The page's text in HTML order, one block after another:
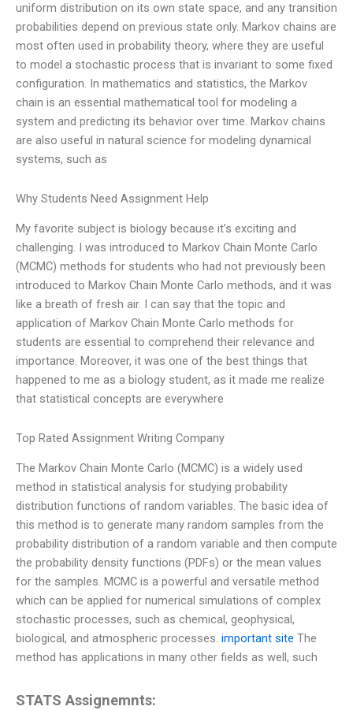
uniform distribution on its own state space, and any transition
probabilities depend on previous state only. Markov chains are
most often used in probability theory, where they are useful
to model a stochastic process that is invariant to some fixed
configuration. In mathematics and statistics, the Markov
chain is an essential mathematical tool for modeling a
system and predicting its behavior over time. Markov chains
are also useful in natural science for modeling dynamical
systems, such as
Why Students Need Assignment Help
My favorite subject is biology because it’s exciting and
challenging. I was introduced to Markov Chain Monte Carlo
(MCMC) methods for students who had not previously been
introduced to Markov Chain Monte Carlo methods, and it was
like a breath of fresh air. I can say that the topic and
application of Markov Chain Monte Carlo methods for
students are essential to comprehend their relevance and
importance. Moreover, it was one of the best things that
happened to me as a biology student, as it made me realize
that statistical concepts are everywhere
Top Rated Assignment Writing Company
The Markov Chain Monte Carlo (MCMC) is a widely used
method in statistical analysis for studying probability
distribution functions of random variables. The basic idea of
this method is to generate many random samples from the
probability distribution of a random variable and then compute
the probability density functions (PDFs) or the mean values
for the samples. MCMC is a powerful and versatile method
which can be applied for numerical simulations of complex
stochastic processes, such as chemical, geophysical,
biological, and atmospheric processes. important site The
method has applications in many other fields as well, such
STATS Assignemnts: